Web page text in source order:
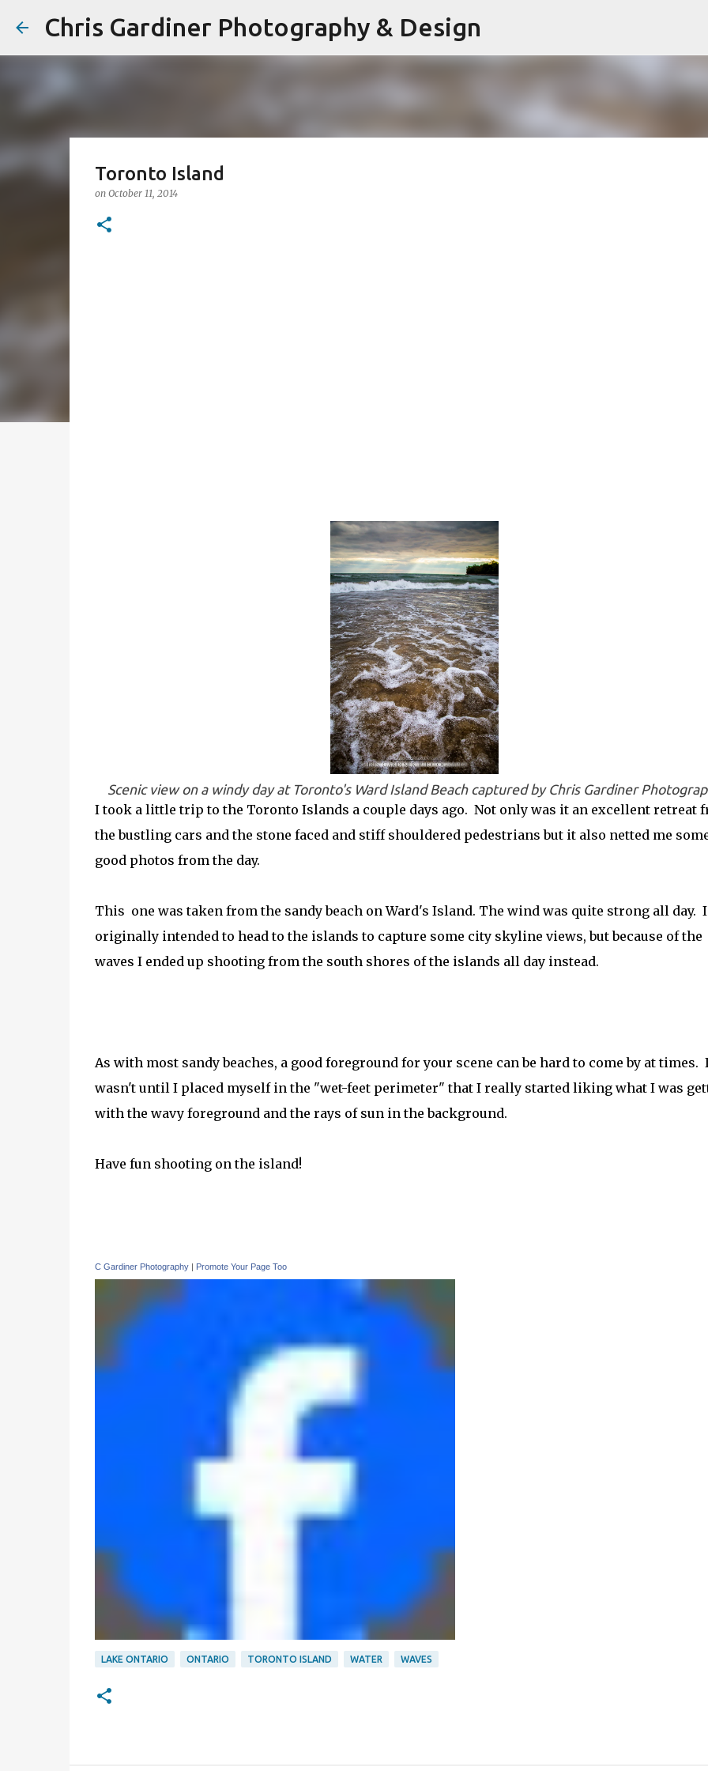
Skip to main content
Chris Gardiner Photography & Design
Toronto Island
on October 11, 2014
Scenic view on a windy day at Toronto's Ward Island Beach captured by Chris Gardiner
I took a little trip to the Toronto Islands a couple days ago. Not only was it an excellent retreat
the bustling cars and the stone faced and stiff shouldered pedestrians but it also netted me
good photos from the day.
This one was taken from the sandy beach on Ward's Island. The wind was quite strong all day. I
originally intended to head to the islands to capture some city skyline views, but because of the
waves I ended up shooting from the south shores of the islands all day instead.
As with most sandy beaches, a good foreground for your scene can be hard to come by at times.
wasn't until I placed myself in the "wet-feet perimeter" that I really started liking what I was
with the wavy foreground and the rays of sun in the background.
Have fun shooting on the island!
C Gardiner Photography| Promote Your Page Too
LAKE ONTARIO ONTARIO TORONTO ISLAND WATER WAVES